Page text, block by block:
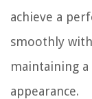
achieve a
smoothly
maintaining
appearance.